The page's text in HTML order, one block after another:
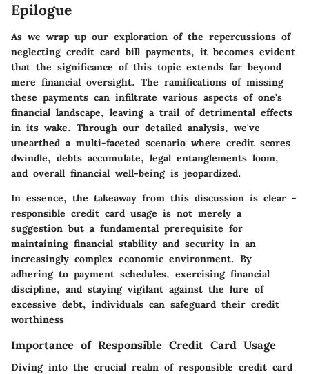
Epilogue
As we wrap up our exploration of the repercussions of
neglecting credit card bill payments, it becomes evident
that the significance of this topic extends far beyond
mere financial oversight. The ramifications of missing
these payments can infiltrate various aspects of one's
financial landscape, leaving a trail of detrimental effects
in its wake. Through our detailed analysis, we've
unearthed a multi-faceted scenario where credit scores
dwindle, debts accumulate, legal entanglements loom,
and overall financial well-being is jeopardized.
In essence, the takeaway from this discussion is clear -
responsible credit card usage is not merely a
suggestion but a fundamental prerequisite for
maintaining financial stability and security in an
increasingly complex economic environment. By
adhering to payment schedules, exercising financial
discipline, and staying vigilant against the lure of
excessive debt, individuals can safeguard their credit
worthiness
Importance of Responsible Credit Card Usage
Diving into the crucial realm of responsible credit card